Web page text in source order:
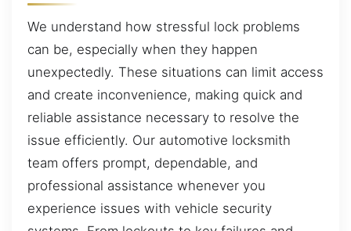
We understand how stressful lock problems
can be, especially when they happen
unexpectedly. These situations can limit access
and create inconvenience, making quick and
reliable assistance necessary to resolve the
issue efficiently. Our automotive locksmith
team offers prompt, dependable, and
professional assistance whenever you
experience issues with vehicle security